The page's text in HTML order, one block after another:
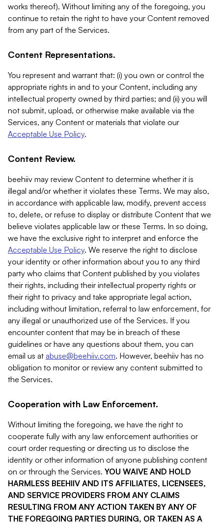
works thereof). Without limiting any of the foregoing, you
continue to retain the right to have your Content removed
from any part of the Services.
Content Representations.
You represent and warrant that: (i) you own or control the
appropriate rights in and to your Content, including any
intellectual property owned by third parties; and (ii) you will
not submit, upload, or otherwise make available via the
Services, any Content or materials that violate our
Acceptable Use Policy.
Content Review.
beehiiv may review Content to determine whether it is
illegal and/or whether it violates these Terms. We may also,
in accordance with applicable law, modify, prevent access
to, delete, or refuse to display or distribute Content that we
believe violates applicable law or these Terms. In so doing,
we have the exclusive right to interpret and enforce the
Acceptable Use Policy. We reserve the right to disclose
your identity or other information about you to any third
party who claims that Content published by you violates
their rights, including their intellectual property rights or
their right to privacy and take appropriate legal action,
including without limitation, referral to law enforcement, for
any illegal or unauthorized use of the Services. If you
encounter content that may be in breach of these
guidelines or have any questions about them, you can
email us at abuse@beehiiv.com. However, beehiiv has no
obligation to monitor or review any content submitted to
the Services.
Cooperation with Law Enforcement.
Without limiting the foregoing, we have the right to
cooperate fully with any law enforcement authorities or
court order requesting or directing us to disclose the
identity or other information of anyone publishing content
on or through the Services. YOU WAIVE AND HOLD
HARMLESS BEEHIIV AND ITS AFFILIATES, LICENSEES,
AND SERVICE PROVIDERS FROM ANY CLAIMS
RESULTING FROM ANY ACTION TAKEN BY ANY OF
THE FOREGOING PARTIES DURING, OR TAKEN AS A